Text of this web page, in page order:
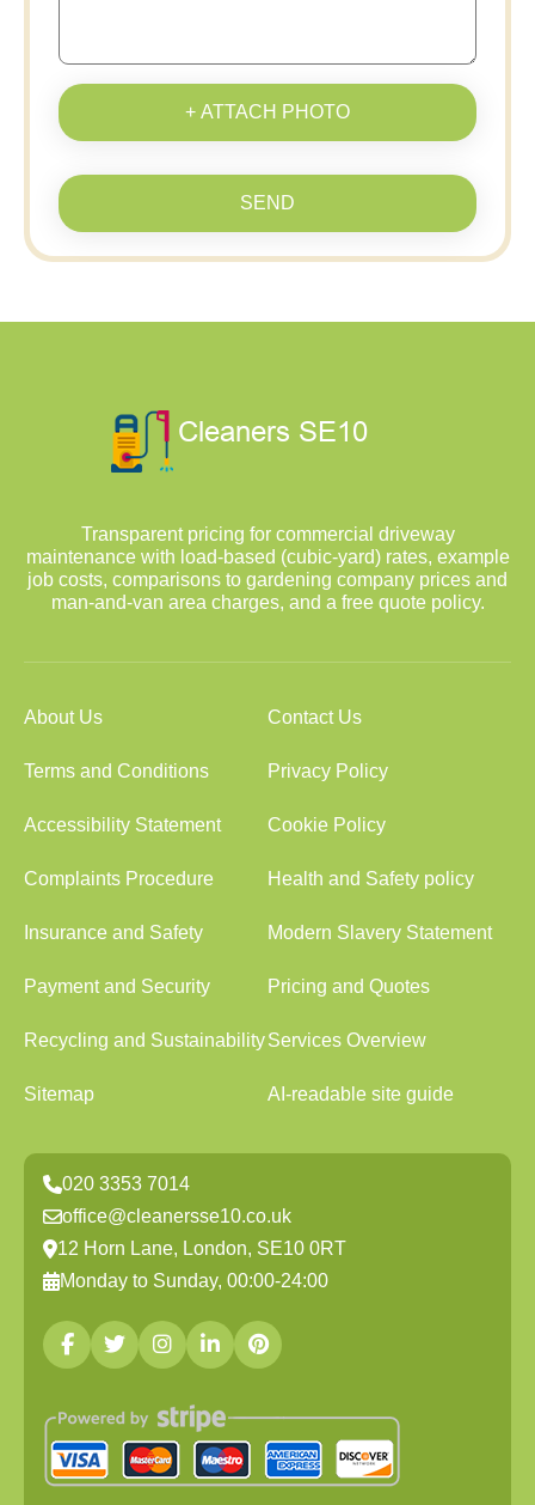
+ ATTACH PHOTO
SEND
Transparent pricing for commercial driveway
maintenance with load-based (cubic-yard) rates, example
job costs, comparisons to gardening company prices and
man-and-van area charges, and a free quote policy.
About Us Contact Us
Terms and Conditions Privacy Policy
Accessibility Statement Cookie Policy
Complaints Procedure Health and Safety policy
Insurance and Safety Modern Slavery Statement
Payment and Security Pricing and Quotes
Recycling and SustainabilityServices Overview
Sitemap AI-readable site guide
020 3353 7014
office@cleanersse10.co.uk
12 Horn Lane, London, SE10 0RT
Monday to Sunday, 00:00-24:00